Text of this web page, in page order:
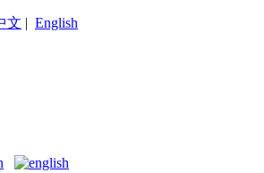
文 | English